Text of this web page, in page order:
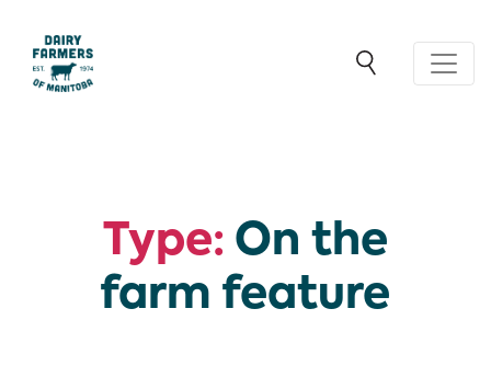
Type: On the
farm feature